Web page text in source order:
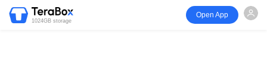
1024GB storage
Open App